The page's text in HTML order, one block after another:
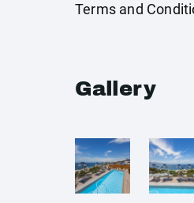
Terms and
Gallery